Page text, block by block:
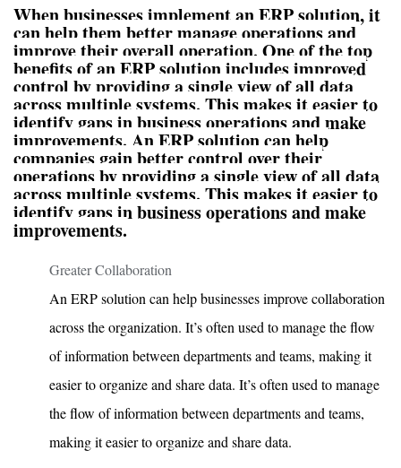
When businesses implement an ERP solution, it
can help them better manage operations and
improve their overall operation. One of the top
benefits of an ERP solution includes improved
control by providing a single view of all data
across multiple systems. This makes it easier to
identify gaps in business operations and make
improvements. An ERP solution can help
companies gain better control over their
operations by providing a single view of all data
across multiple systems. This makes it easier to
identify gaps in business operations and make
improvements.
Greater Collaboration
An ERP solution can help businesses improve collaboration
across the organization. It’s often used to manage the flow
of information between departments and teams, making it
easier to organize and share data. It’s often used to manage
the flow of information between departments and teams,
making it easier to organize and share data.